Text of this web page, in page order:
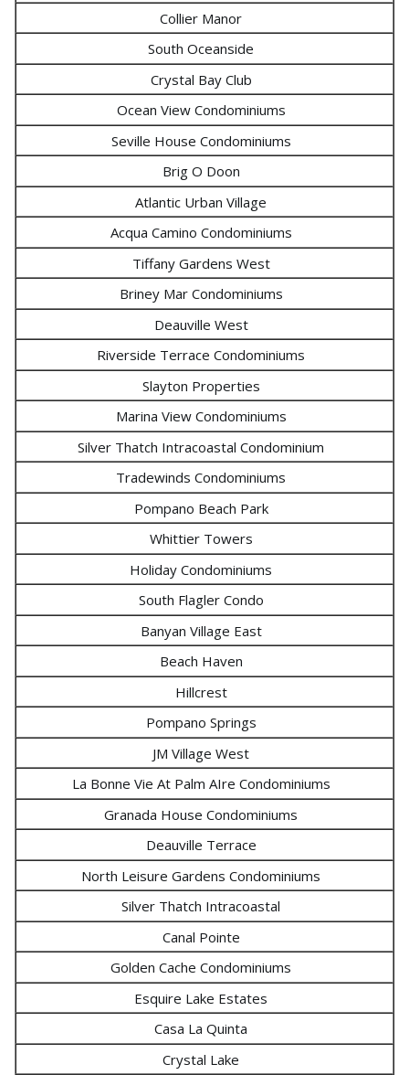
Collier Manor
South Oceanside
Crystal Bay Club
Ocean View Condominiums
Seville House Condominiums
Brig O Doon
Atlantic Urban Village
Acqua Camino Condominiums
Tiffany Gardens West
Briney Mar Condominiums
Deauville West
Riverside Terrace Condominiums
Slayton Properties
Marina View Condominiums
Silver Thatch Intracoastal Condominium
Tradewinds Condominiums
Pompano Beach Park
Whittier Towers
Holiday Condominiums
South Flagler Condo
Banyan Village East
Beach Haven
Hillcrest
Pompano Springs
JM Village West
La Bonne Vie At Palm AIre Condominiums
Granada House Condominiums
Deauville Terrace
North Leisure Gardens Condominiums
Silver Thatch Intracoastal
Canal Pointe
Golden Cache Condominiums
Esquire Lake Estates
Casa La Quinta
Crystal Lake